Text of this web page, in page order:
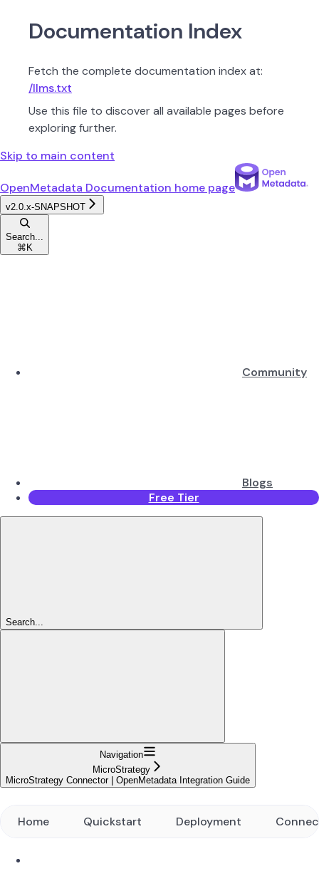
Documentation Index
Fetch the complete documentation index at:
/llms.txt
Use this file to discover all available pages before
exploring further.
Skip to main content
OpenMetadata Documentation home page
v2.0.x-SNAPSHOT
Search...
⌘ K
Community
Blogs
Free Tier
Search...
Navigation
MicroStrategy
MicroStrategy Connector | OpenMetadata Integration Guide
Home Quickstart Deployment